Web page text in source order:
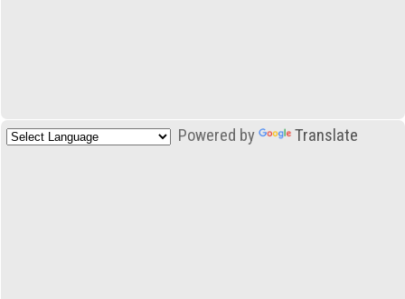
Powered by Translate